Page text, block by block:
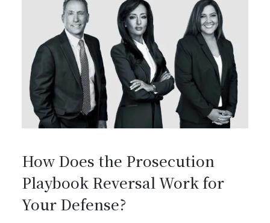
How Does the Prosecution
Playbook Reversal Work for
Your Defense?